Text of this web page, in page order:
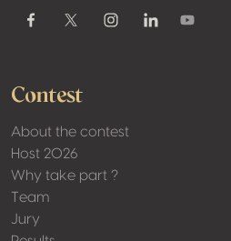
FacebookTwitter / XInstagramLinkedinYoutube
Contest
About the contest
Host 2026
Why take part ?
Team
Jury